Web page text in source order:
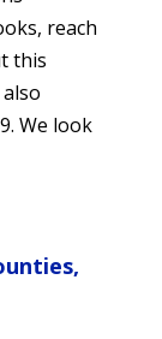
reach
this
We look